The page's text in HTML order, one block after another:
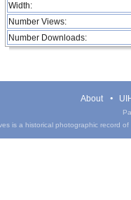
Width:
Number Views:
Number Downloads:
About
is a historical photographic record